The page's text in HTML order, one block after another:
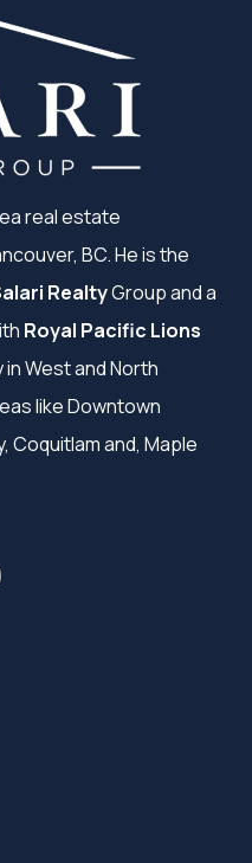
real estate
BC. He is the
RealtyGroup and a
Royal Pacific Lions
West and North
like Downtown
Coquitlam and, Maple